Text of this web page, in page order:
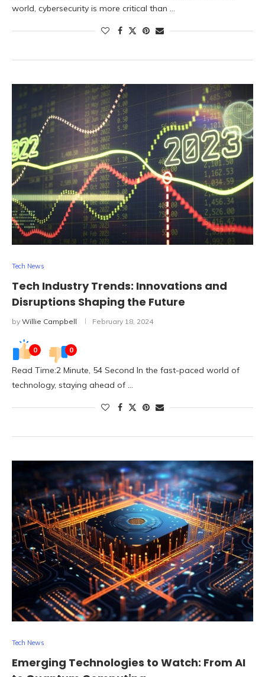
world, cybersecurity is more critical than …
Tech News
Tech Industry Trends: Innovations and
Disruptions Shaping the Future
by Willie Campbell February 18, 2024
0 0
Read Time:2 Minute, 54 Second In the fast-paced world of
technology, staying ahead of …
Tech News
Emerging Technologies to Watch: From AI